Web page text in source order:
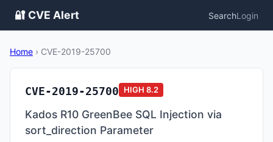
🔐 CVE Alert SearchLogin
Home › CVE-2019-25700
CVE-2019-25700 HIGH 8.2
Kados R10 GreenBee SQL Injection via
sort_direction Parameter